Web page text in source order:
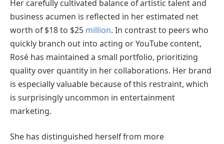
Her carefully cultivated balance of artistic talent and
business acumen is reflected in her estimated net
worth of $18 to $25 million. In contrast to peers who
quickly branch out into acting or YouTube content,
Rosé has maintained a small portfolio, prioritizing
quality over quantity in her collaborations. Her brand
is especially valuable because of this restraint, which
is surprisingly uncommon in entertainment
marketing.
She has distinguished herself from more